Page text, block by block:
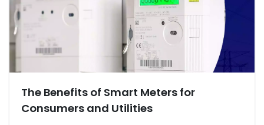
The Benefits of Smart Meters for
Consumers and Utilities